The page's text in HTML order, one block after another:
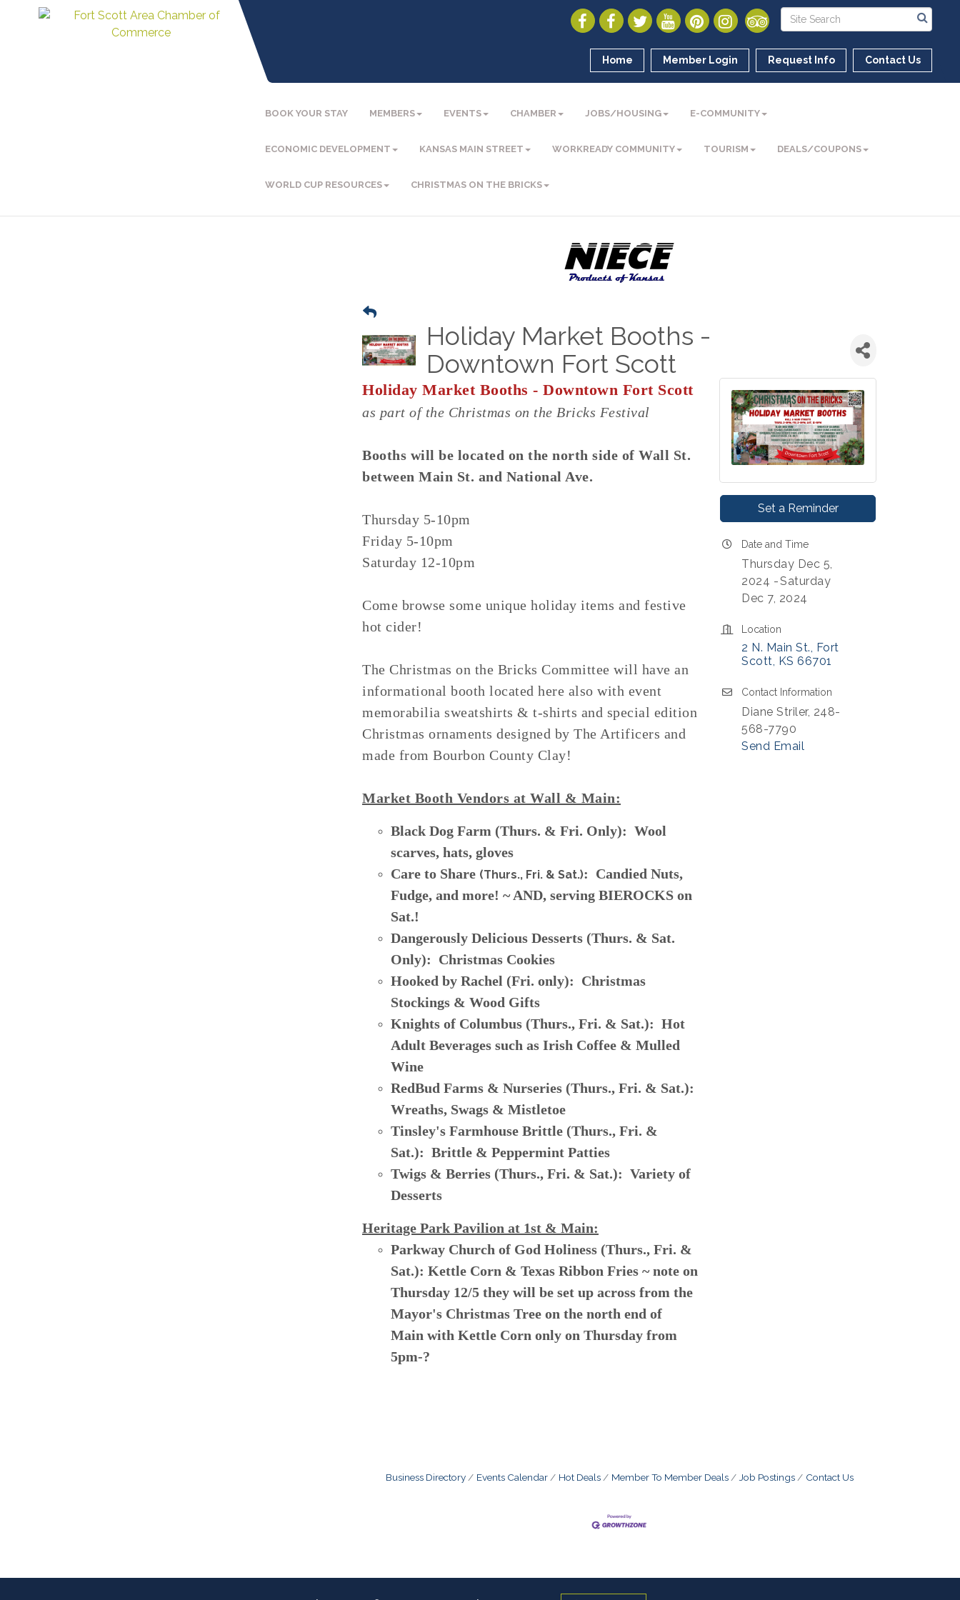
Home Member Login Request Info Contact Us
BOOK YOUR STAY MEMBERS EVENTS CHAMBER JOBS/HOUSING E-COMMUNITY
ECONOMIC DEVELOPMENT KANSAS MAIN STREET WORKREADY COMMUNITY TOURISM DEALS/COUPONS
WORLD CUP RESOURCES CHRISTMAS ON THE BRICKS
Holiday Market Booths -
Downtown Fort Scott
Holiday Market Booths - Downtown Fort Scott
as part of the Christmas on the Bricks Festival
Booths will be located on the north side of Wall St.
between Main St. and National Ave.
Thursday 5-10pm
Friday 5-10pm
Saturday 12-10pm
Come browse some unique holiday items and festive
hot cider!
The Christmas on the Bricks Committee will have an
informational booth located here also with event
memorabilia sweatshirts & t-shirts and special edition
Christmas ornaments designed by The Artificers and
made from Bourbon County Clay!
Market Booth Vendors at Wall & Main:
Black Dog Farm (Thurs. & Fri. Only): Wool
scarves, hats, gloves
Care to Share (Thurs., Fri. & Sat.): Candied Nuts,
Fudge, and more! ~ AND, serving BIEROCKS on
Sat.!
Dangerously Delicious Desserts (Thurs. & Sat.
Only): Christmas Cookies
Hooked by Rachel (Fri. only): Christmas
Stockings & Wood Gifts
Knights of Columbus (Thurs., Fri. & Sat.): Hot
Adult Beverages such as Irish Coffee & Mulled
Wine
RedBud Farms & Nurseries (Thurs., Fri. & Sat.):
Wreaths, Swags & Mistletoe
Tinsley's Farmhouse Brittle (Thurs., Fri. &
Sat.): Brittle & Peppermint Patties
Twigs & Berries (Thurs., Fri. & Sat.): Variety of
Desserts
Heritage Park Pavilion at 1st & Main:
Parkway Church of God Holiness (Thurs., Fri. &
Sat.): Kettle Corn & Texas Ribbon Fries ~ note on
Thursday 12/5 they will be set up across from the
Mayor's Christmas Tree on the north end of
Main with Kettle Corn only on Thursday from
5pm-?
Set a Reminder
Date and Time
Thursday Dec 5,
2024
Saturday
Dec 7, 2024
Location
2 N. Main St. Fort
Scott KS 66701
Contact Information
Diane Striler, 248-
568-7790
Send Email
Business Directory Events Calendar Hot Deals Member To Member Deals Job Postings Contact Us